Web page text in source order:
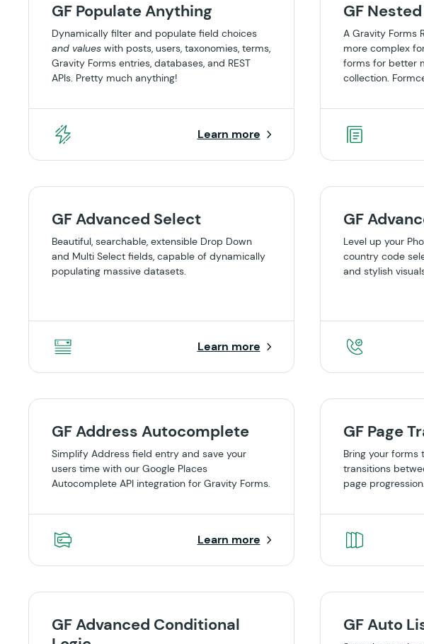
GF Populate Anything
Dynamically filter and populate field choices
and values with posts, users, taxonomies, terms,
Gravity Forms entries, databases, and REST
APIs. Pretty much anything!
Learn more
GF
A Gravity Forms
more complex
forms for better
collection.
GF Advanced Select
Beautiful, searchable, extensible Drop Down
and Multi Select fields, capable of dynamically
populating massive datasets.
Learn more
GF
Level up your
country code
and stylish
GF Address Autocomplete
Simplify Address field entry and save your
users time with our Google Places
Autocomplete API integration for Gravity Forms.
Learn more
GF Page
Bring your forms
transitions
page progression.
GF Advanced Conditional
GF Auto